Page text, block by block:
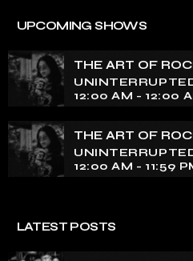
tapestry of rock music on our
pounding beats and iconic
essence of rock culture.
UPCOMING SHOWS
THE ART OF
12:00 AM - 12:00
THE ART OF
12:00 AM - 11:59
LATEST POSTS